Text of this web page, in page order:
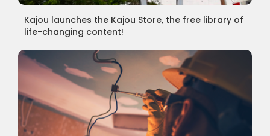
Kajou launches the Kajou Store, the free library of
life-changing content!